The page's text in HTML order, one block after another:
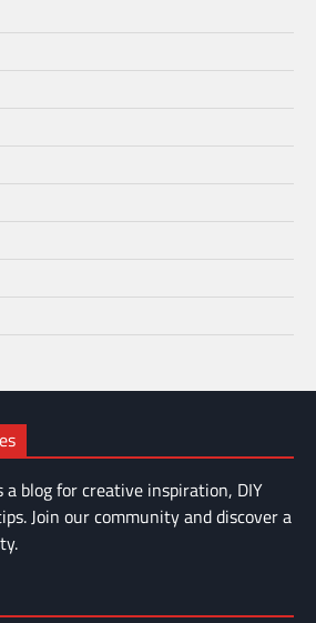
a blog for creative inspiration, DIY
Join our community and discover a